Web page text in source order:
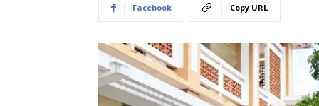
Facebook Copy URL